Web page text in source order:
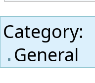
Category:
General